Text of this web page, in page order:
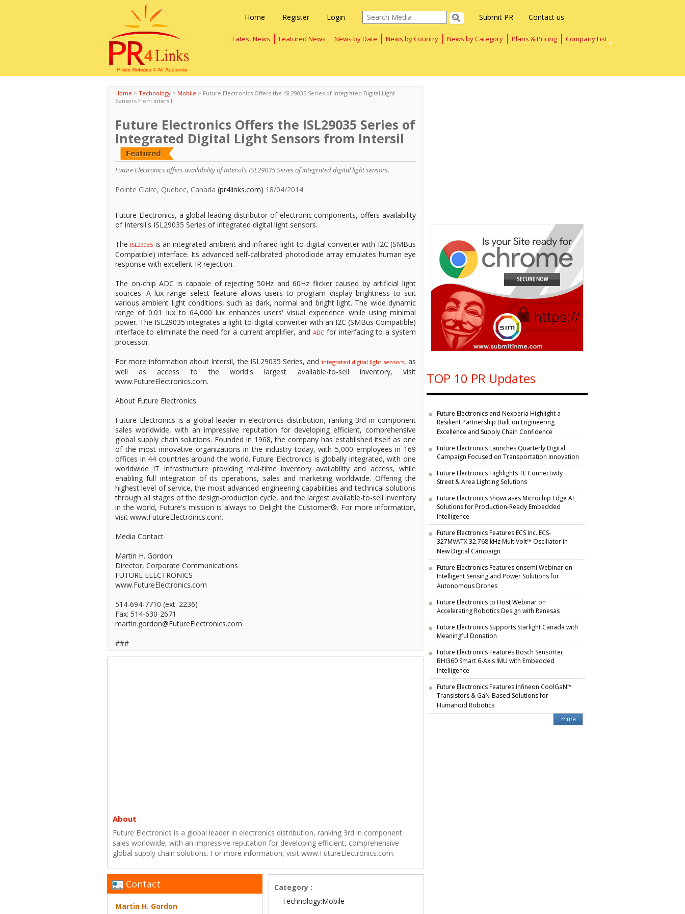
Home Register Login Contact us
Submit PR
Latest News Featured News News by Date News by Country News by Category Plans & Pricing Company List
Home > Technology > Mobile > Future Electronics Offers the ISL29035 Series of Integrated Digital Light
Sensors from Intersil
Future Electronics Offers the ISL29035 Series of
Integrated Digital Light Sensors from Intersil
Future Electronics offers availability of Intersil’s ISL29035 Series of integrated digital light sensors.
Pointe Claire, Quebec, Canada (pr4links.com) 18/04/2014
Future Electronics, a global leading distributor of electronic components, offers availability
of Intersil's ISL29035 Series of integrated digital light sensors.
The ISL29035 is an integrated ambient and infrared light-to-digital converter with I2C (SMBus
Compatible) interface. Its advanced self-calibrated photodiode array emulates human eye
response with excellent IR rejection.
The on-chip ADC is capable of rejecting 50Hz and 60Hz flicker caused by artificial light
sources. A lux range select feature allows users to program display brightness to suit
various ambient light conditions, such as dark, normal and bright light. The wide dynamic
range of 0.01 lux to 64,000 lux enhances users' visual experience while using minimal
power. The ISL29035 integrates a light-to-digital converter with an I2C (SMBus Compatible)
interface to eliminate the need for a current amplifier, and ADC for interfacing to a system
processor.
For more information about Intersil, the ISL29035 Series, and integrated digital light sensors, as
well as access to the world's largest available-to-sell inventory, visit
www.FutureElectronics.com.
About Future Electronics
Future Electronics is a global leader in electronics distribution, ranking 3rd in component
sales worldwide, with an impressive reputation for developing efficient, comprehensive
global supply chain solutions. Founded in 1968, the company has established itself as one
of the most innovative organizations in the industry today, with 5,000 employees in 169
offices in 44 countries around the world. Future Electronics is globally integrated, with one
worldwide IT infrastructure providing real-time inventory availability and access, while
enabling full integration of its operations, sales and marketing worldwide. Offering the
highest level of service, the most advanced engineering capabilities and technical solutions
through all stages of the design-production cycle, and the largest available-to-sell inventory
in the world, Future's mission is always to Delight the Customer®. For more information,
visit www.FutureElectronics.com.
Media Contact
Martin H. Gordon
Director, Corporate Communications
FUTURE ELECTRONICS
www.FutureElectronics.com
514-694-7710 (ext. 2236)
Fax: 514-630-2671
martin.gordon@FutureElectronics.com
###
About
Future Electronics is a global leader in electronics distribution, ranking 3rd in component
sales worldwide, with an impressive reputation for developing efficient, comprehensive
global supply chain solutions. For more information, visit www.FutureElectronics.com.
Contact
Martin H. Gordon
Category :
Technology:Mobile
TOP 10 PR Updates
Future Electronics and Nexperia Highlight a
Resilient Partnership Built on Engineering
Excellence and Supply Chain Confidence
Future Electronics Launches Quarterly Digital
Campaign Focused on Transportation Innovation
Future Electronics Highlights TE Connectivity
Street & Area Lighting Solutions
Future Electronics Showcases Microchip Edge AI
Solutions for Production-Ready Embedded
Intelligence
Future Electronics Features ECS Inc. ECS-
327MVATX 32.768 kHz MultiVolt™ Oscillator in
New Digital Campaign
Future Electronics Features onsemi Webinar on
Intelligent Sensing and Power Solutions for
Autonomous Drones
Future Electronics to Host Webinar on
Accelerating Robotics Design with Renesas
Future Electronics Supports Starlight Canada with
Meaningful Donation
Future Electronics Features Bosch Sensortec
BHI360 Smart 6-Axis IMU with Embedded
Intelligence
Future Electronics Features Infineon CoolGaN™
Transistors & GaN-Based Solutions for
Humanoid Robotics